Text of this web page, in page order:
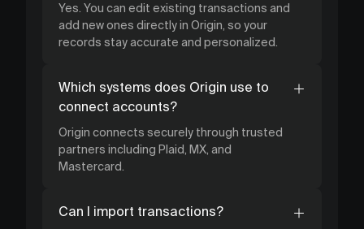
Yes. You can edit existing transactions and
add new ones directly in Origin, so your
records stay accurate and personalized.
Which systems does Origin use to
connect accounts?
Origin connects securely through trusted
partners including Plaid, MX, and
Mastercard.
Can I import transactions?